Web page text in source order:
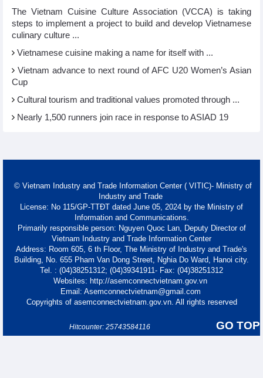
The Vietnam Cuisine Culture Association (VCCA) is taking
steps to implement a project to build and develop Vietnamese
culinary culture ...
Vietnamese cuisine making a name for itself with ...
Vietnam advance to next round of AFC U20 Women’s Asian
Cup
Cultural tourism and traditional values promoted through ...
Nearly 1,500 runners join race in response to ASIAD 19
© Vietnam Industry and Trade Information Center ( VITIC)- Ministry of
Industry and Trade
License: No 115/GP-TTĐT dated June 05, 2024 by the Ministry of
Information and Communications.
Primarily responsible person: Nguyen Quoc Lan, Deputy Director of
Vietnam Industry and Trade Information Center
Address: Room 605, 6 th Floor, The Ministry of Industry and Trade's
Building, No. 655 Pham Van Dong Street, Nghia Do Ward, Hanoi city.
Tel. : (04)38251312; (04)39341911- Fax: (04)38251312
Websites: http://asemconnectvietnam.gov.vn
Email: Asemconnectvietnam@gmail.com
Copyrights of asemconnectvietnam.gov.vn. All rights reserved
GO TOP
Hitcounter: 25743584116